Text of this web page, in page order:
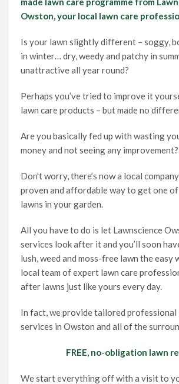
Owston, your local lawn care
Is your lawn slightly different – soggy,
in winter… dry, weedy and patchy in
unattractive all year round?
Perhaps you’ve tried to improve it
lawn care products – but made no
Are you basically fed up with wasting
money and not seeing any improvement?
Don’t worry, there’s now a local
proven and affordable way to get one
lawns in your garden.
All you have to do is let Lawnscience
services look after it and you’ll soon
lush, weed and moss-free lawn the easy
local team of expert lawn care
after lawns just like yours every day.
In fact, we provide tailored professional
services in Owston and all of the
FREE, no-obligation lawn
We start everything off with a visit to